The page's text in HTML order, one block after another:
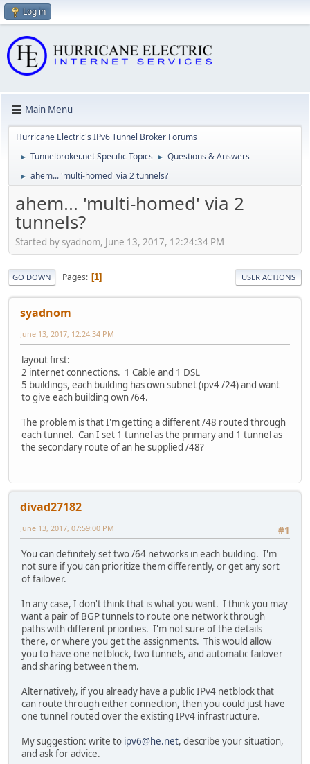
Log in
Main Menu
Hurricane Electric's IPv6 Tunnel Broker Forums
► Tunnelbroker.net Specific Topics ► Questions & Answers
► ahem... 'multi-homed' via 2 tunnels?
ahem... 'multi-homed' via 2
tunnels?
Started by syadnom, June 13, 2017, 12:24:34 PM
GO DOWN Pages 1 USER ACTIONS
syadnom
June 13, 2017, 12:24:34 PM
layout first:
2 internet connections. 1 Cable and 1 DSL
5 buildings, each building has own subnet (ipv4 /24) and want
to give each building own /64.
The problem is that I'm getting a different /48 routed through
each tunnel. Can I set 1 tunnel as the primary and 1 tunnel as
the secondary route of an he supplied /48?
divad27182
#1
June 13, 2017, 07:59:00 PM
You can definitely set two /64 networks in each building. I'm
not sure if you can prioritize them differently, or get any sort
of failover.
In any case, I don't think that is what you want. I think you may
want a pair of BGP tunnels to route one network through
paths with different priorities. I'm not sure of the details
there, or where you get the assignments. This would allow
you to have one netblock, two tunnels, and automatic failover
and sharing between them.
Alternatively, if you already have a public IPv4 netblock that
can route through either connection, then you could just have
one tunnel routed over the existing IPv4 infrastructure.
My suggestion: write to ipv6@he.net, describe your situation,
and ask for advice.